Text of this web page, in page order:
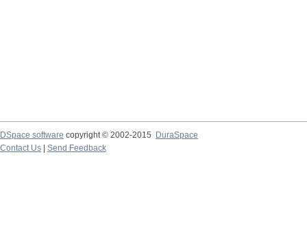
DSpace software copyright © 2002-2015
DuraSpace
Contact Us
Send Feedback